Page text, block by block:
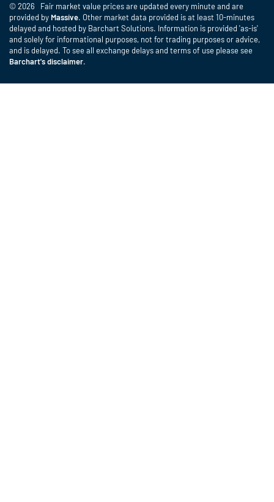
© 2026 Fair market value prices are updated every minute and are
provided by Massive. Other market data provided is at least 10-minutes
delayed and hosted by Barchart Solutions. Information is provided 'as-is'
and solely for informational purposes, not for trading purposes or advice,
and is delayed. To see all exchange delays and terms of use please see
Barchart's disclaimer.